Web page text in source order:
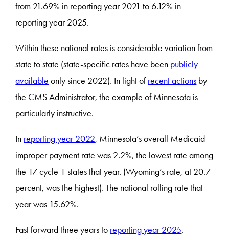
from 21.69% in reporting year 2021 to 6.12% in
reporting year 2025.
Within these national rates is considerable variation from
state to state (state-specific rates have been publicly
available only since 2022). In light ofrecent actions by
the CMS Administrator, the example of Minnesota is
particularly instructive.
In reporting year 2022, Minnesota’s overall Medicaid
improper payment rate was 2.2%, the lowest rate among
the 17 cycle 1 states that year. (Wyoming’s rate, at 20.7
percent, was the highest). The national rolling rate that
year was 15.62%.
Fast forward three years to reporting year 2025.